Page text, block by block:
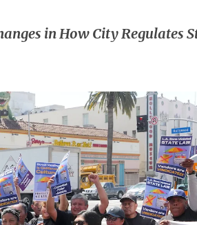
in How City Regulates